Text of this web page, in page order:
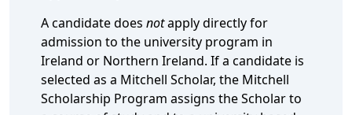
A candidate does notapply directly for
admission to the university program in
Ireland or Northern Ireland. If a candidate is
selected as a Mitchell Scholar, the Mitchell
Scholarship Program assigns the Scholar to